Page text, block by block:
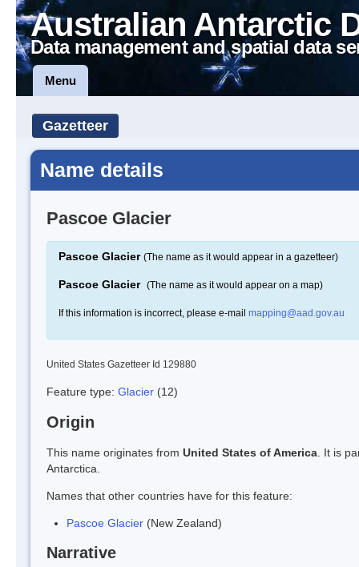
Australian Antarctic
Data management and spatial data
Menu
Gazetteer
Name details
Pascoe Glacier
Pascoe Glacier (The name as it would appear in a gazetteer)
Pascoe Glacier (The name as it would appear on a map)
If this information is incorrect, please e-mail mapping@aad.gov.au
United States Gazetteer Id 129880
Feature type: Glacier (12)
Origin
This name originates from United States of America . It is
Antarctica.
Names that other countries have for this feature:
Pascoe Glacier (New Zealand)
Narrative